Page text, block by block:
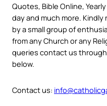
Quotes, Bible Online,
day and much more.
by a small group of
from any Church or any
queries contact us
below.
Contact us: